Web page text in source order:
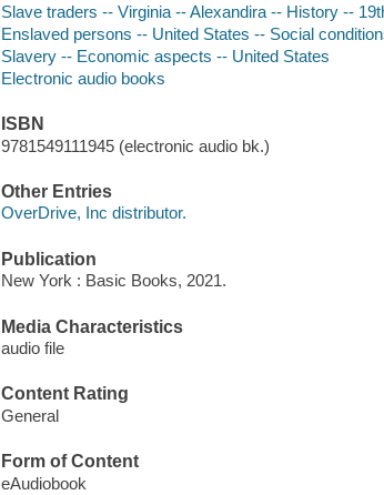
Slave traders -- Virginia -- Alexandira -- History --
Enslaved persons -- United States -- Social
Slavery -- Economic aspects -- United States
Electronic audio books
ISBN
9781549111945 (electronic audio bk.)
Other Entries
OverDrive, Inc distributor.
Publication
New York : Basic Books, 2021.
Media Characteristics
audio file
Content Rating
General
Form of Content
eAudiobook